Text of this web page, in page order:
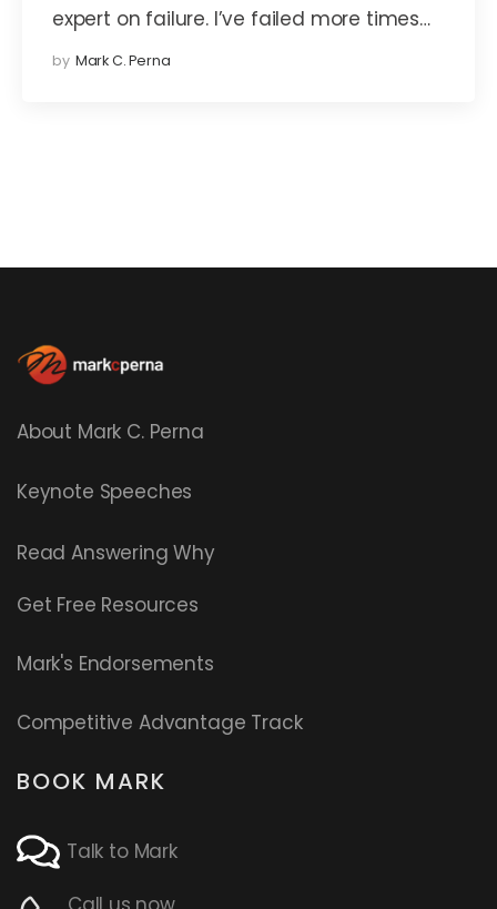
expert on failure. I’ve failed more times…
by Mark C. Perna
About Mark C. Perna
Keynote Speeches
ReadAnswering Why
Get Free Resources
Mark's Endorsements
Competitive Advantage Track
BOOK MARK
Talk to Mark